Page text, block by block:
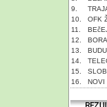
9.
10.
OFK
11.
12.
13.
14.
15.
16.
NOVI